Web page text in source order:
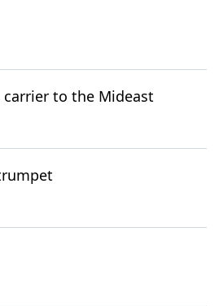
carrier to the Mideast